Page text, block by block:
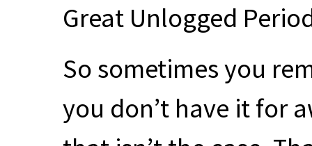
Great Unlogged
So sometimes you
you don’t have it for